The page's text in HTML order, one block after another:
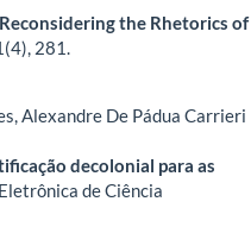
the Rhetorics of
(4), 281.
Alexandre De Pádua Carrieri
decolonial para as
de Ciência